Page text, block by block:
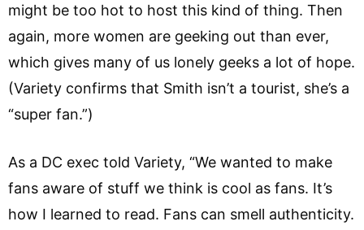
might be too hot to host this kind of thing. Then
again, more women are geeking out than ever,
which gives many of us lonely geeks a lot of hope.
(Variety confirms that Smith isn’t a tourist, she’s a
“super fan.”)
As a DC exec told Variety, “We wanted to make
fans aware of stuff we think is cool as fans. It’s
how I learned to read. Fans can smell authenticity.